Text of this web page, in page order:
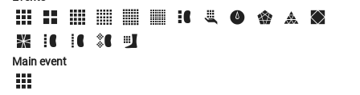
Main event